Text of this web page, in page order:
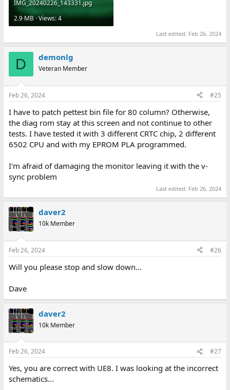
IMG_20240226_143331.jpg
2.9 MB · Views: 4
Last edited: Feb 26, 2024
D demonlg
Veteran Member
Feb 26, 2024 #25
I have to patch pettest bin file for 80 column? Otherwise,
the diag rom stay at this screen and not continue to other
tests. I have tested it with 3 different CRTC chip, 2 different
6502 CPU and with my EPROM PLA programmed.
I'm afraid of damaging the monitor leaving it with the v-
sync problem
Last edited: Feb 26, 2024
daver2
10k Member
Feb 26, 2024 #26
Will you please stop and slow down...
Dave
daver2
10k Member
Feb 26, 2024 #27
Yes, you are correct with UE8. I was looking at the incorrect
schematics...